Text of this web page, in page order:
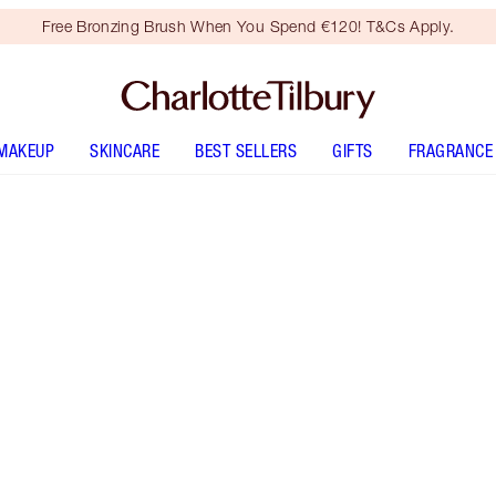
Free Bronzing Brush When You Spend €120! T&Cs Apply.
SKINCARE BEST SELLERS GIFTS FRAGRANCE